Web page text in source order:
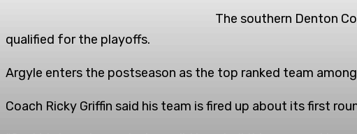
The southern Denton
qualified for the playoffs.
Argyle enters the postseason as the top ranked team
Coach Ricky Griffin said his team is fired up about its first